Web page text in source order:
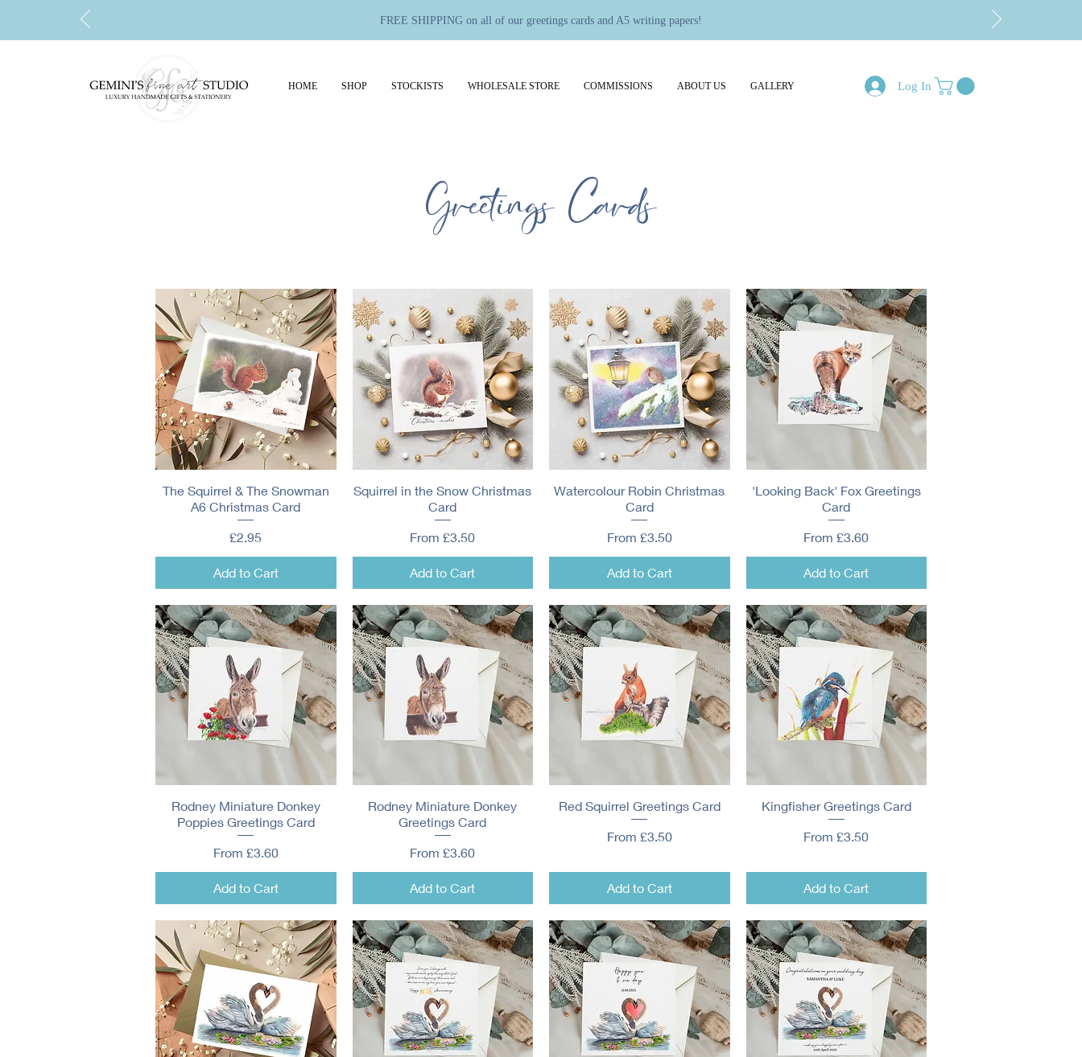
FREE SHIPPING on all of our greetings cards and A5 writing papers!
HOME SHOP STOCKISTS WHOLESALE STORE COMMISSIONS ABOUT US GALLERY Log In
Greetings Cards
Quick View
The Squirrel & The Snowman
A6 Christmas Card
Price
£2.95
Add to Cart
Quick View
Squirrel in the Snow Christmas
Card
From£3.50
Sale Price
Add to Cart
Quick View
Watercolour Robin Christmas
Card
From £3.50
Sale Price
Add to Cart
Quick View
'Looking Back' Fox Greetings
Card
From£3.60
Sale Price
Add to Cart
Quick View
Rodney Miniature Donkey
Poppies Greetings Card
From £3.60
Sale Price
Add to Cart
Quick View
Rodney Miniature Donkey
Greetings Card
From£3.60
Sale Price
Add to Cart
Quick View
Red Squirrel Greetings Card
From £3.50
Sale Price
Add to Cart
Quick View
Kingfisher Greetings Card
From£3.50
Sale Price
Add to Cart